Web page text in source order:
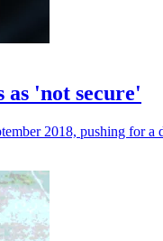
as 'not secure'
2018, pushing for